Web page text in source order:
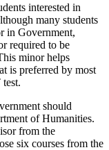
interested in
many students
in Government,
required to be
minor helps
is preferred by most
should
of Humanities.
from the
six courses from the